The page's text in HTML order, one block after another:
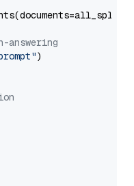
answering
)